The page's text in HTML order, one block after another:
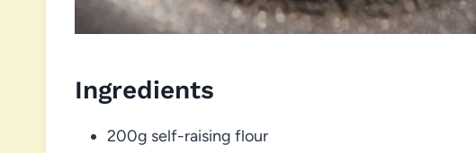
Ingredients
200g self-raising flour